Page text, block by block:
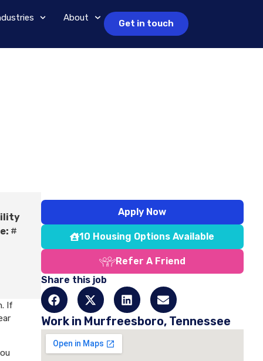
About
Get in touch
#
If
Apply Now
10 Housing Options Available
Refer A Friend
Share this job
Work in Murfreesboro, Tennessee